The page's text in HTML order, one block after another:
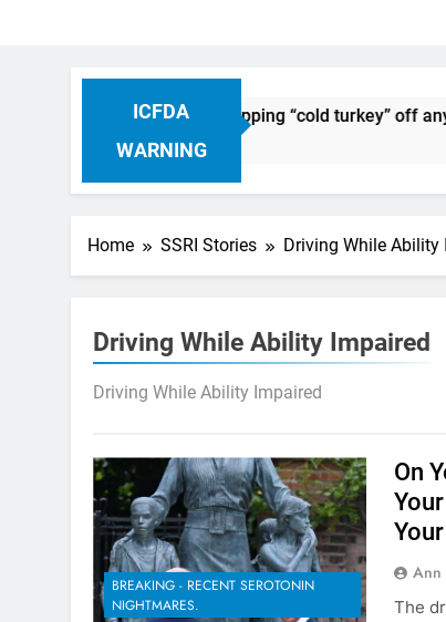
ICFDA
WARNING
Drug Discontinuation: Dropping “cold turkey” off
Home SSRI Stories Driving While Ability
Driving While Ability Impaired
Driving While Ability Impaired
BREAKING - RECENT SEROTONIN
NIGHTMARES.
On
Ann
The